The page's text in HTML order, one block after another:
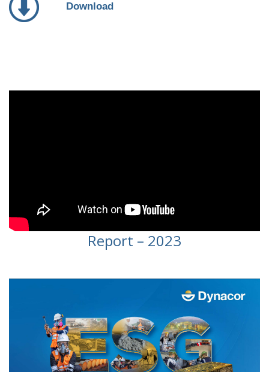
Download
Report – 2023